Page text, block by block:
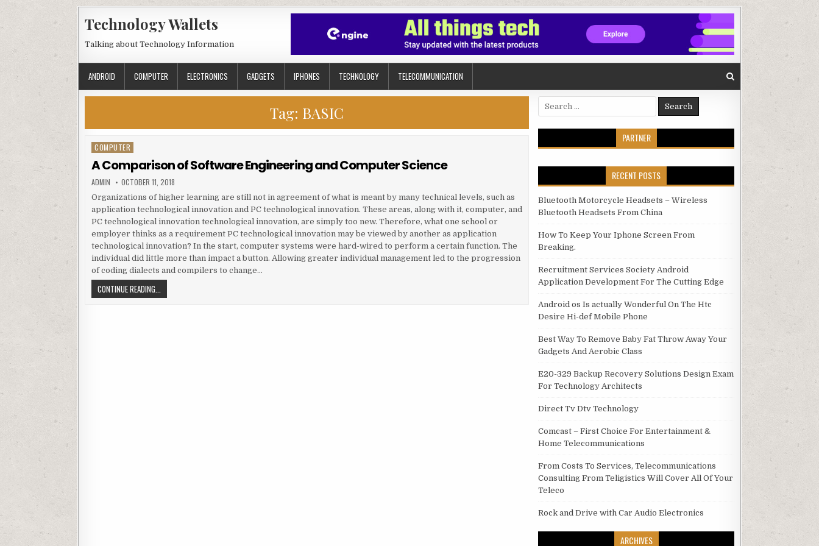
Technology Wallets
Talking about Technology Information
ANDROID COMPUTER ELECTRONICS GADGETS IPHONES TECHNOLOGY TELECOMMUNICATION
Tag: BASIC
Posted in
COMPUTER
A Comparison of Software Engineering and Computer Science
AUTHOR:
ADMIN PUBLISHED DATE:
OCTOBER 11, 2018
Organizations of higher learning are still not in agreement of what is meant by many technical levels, such as
application technological innovation and PC technological innovation. These areas, along with it, computer, and
PC technological innovation technological innovation, are simply too new. Therefore, what one school or
employer thinks as a requirement PC technological innovation may be viewed by another as application
technological innovation? In the start, computer systems were hard-wired to perform a certain function. The
individual did little more than impact a button. Allowing greater individual management led to the progression
of coding dialects and compilers to change…
CONTINUE READING...
Search for:
PARTNER
RECENT POSTS
Bluetooth Motorcycle Headsets – Wireless
Bluetooth Headsets From China
How To Keep Your Iphone Screen From
Breaking.
Recruitment Services Society Android
Application Development For The Cutting Edge
Android os Is actually Wonderful On The Htc
Desire Hi-def Mobile Phone
Best Way To Remove Baby Fat Throw Away Your
Gadgets And Aerobic Class
E20-329 Backup Recovery Solutions Design Exam
For Technology Architects
Direct Tv Dtv Technology
Comcast – First Choice For Entertainment &
Home Telecommunications
From Costs To Services, Telecommunications
Consulting From Teligistics Will Cover All Of Your
Teleco
Rock and Drive with Car Audio Electronics
ARCHIVES